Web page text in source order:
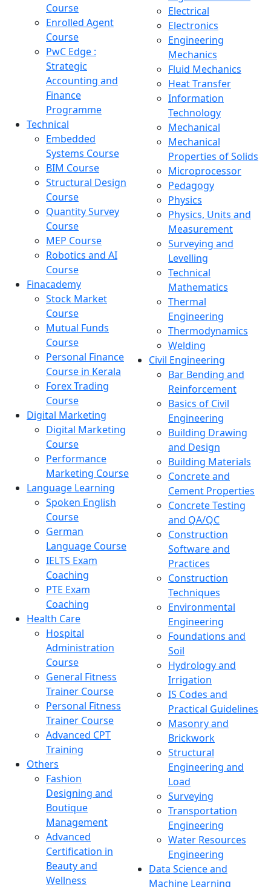
Course
Enrolled Agent
Course
PwC Edge :
Strategic
Accounting and
Finance
Programme
Technical
Embedded
Systems Course
BIM Course
Structural Design
Course
Quantity Survey
Course
MEP Course
Robotics and AI
Course
Finacademy
Stock Market
Course
Mutual Funds
Course
Personal Finance
Course in Kerala
Forex Trading
Course
Digital Marketing
Digital Marketing
Course
Performance
Marketing Course
Language Learning
Spoken English
Course
German
Language Course
IELTS Exam
Coaching
PTE Exam
Coaching
Health Care
Hospital
Administration
Course
General Fitness
Trainer Course
Personal Fitness
Trainer Course
Advanced CPT
Training
Others
Fashion
Designing and
Boutique
Management
Advanced
Certification in
Beauty and
Wellness
Electrical
Electronics
Engineering
Mechanics
Fluid Mechanics
Heat Transfer
Information
Technology
Mechanical
Mechanical
Properties of Solids
Microprocessor
Pedagogy
Physics
Physics, Units and
Measurement
Surveying and
Levelling
Technical
Mathematics
Thermal
Engineering
Thermodynamics
Welding
Civil Engineering
Bar Bending and
Reinforcement
Basics of Civil
Engineering
Building Drawing
and Design
Building Materials
Concrete and
Cement Properties
Concrete Testing
and QA/QC
Construction
Software and
Practices
Construction
Techniques
Environmental
Engineering
Foundations and
Soil
Hydrology and
Irrigation
IS Codes and
Practical Guidelines
Masonry and
Brickwork
Structural
Engineering and
Load
Surveying
Transportation
Engineering
Water Resources
Engineering
Data Science and
Machine Learning